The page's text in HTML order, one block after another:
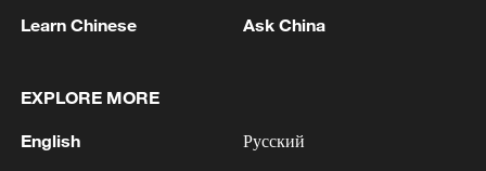
first seven months of 2026
Learn Chinese Ask China
EXPLORE MORE
English Русский